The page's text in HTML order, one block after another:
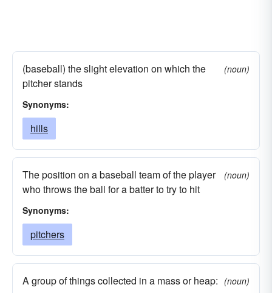
(baseball) the slight elevation on which the
pitcher stands
(noun)
Synonyms:
hills
The position on a baseball team of the player
who throws the ball for a batter to try to hit
(noun)
Synonyms:
pitchers
A group of things collected in a mass or heap: (noun)